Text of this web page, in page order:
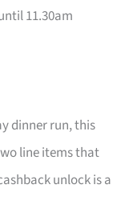
11.30am
dinner run, this
line items that
unlock is a